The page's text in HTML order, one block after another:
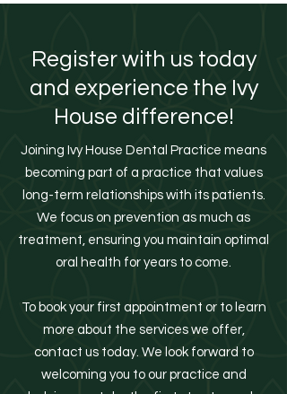
Register with us today
and experience the Ivy
House difference!
Joining Ivy House Dental Practice means
becoming part of a practice that values
long-term relationships with its patients.
We focus on prevention as much as
treatment, ensuring you maintain optimal
oral health for years to come.
To book your first appointment or to learn
more about the services we offer,
contact us today. We look forward to
welcoming you to our practice and